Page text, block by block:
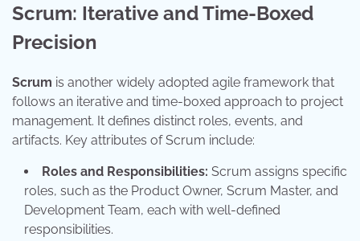
Scrum: Iterative and Time-Boxed
Precision
Scrum is another widely adopted agile framework that
follows an iterative and time-boxed approach to project
management. It defines distinct roles, events, and
artifacts. Key attributes of Scrum include:
Roles and Responsibilities: Scrum assigns specific
roles, such as the Product Owner, Scrum Master, and
Development Team, each with well-defined
responsibilities.